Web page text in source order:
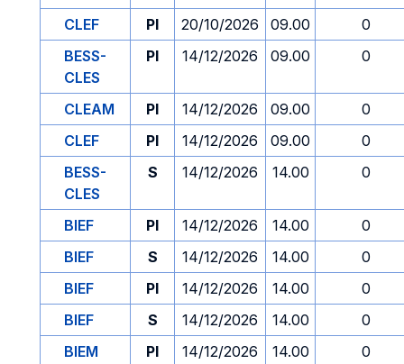
CLEF
PI 20/10/2026 09.00
0
BESS-
CLES
PI 14/12/2026 09.00 0
CLEAM PI 14/12/2026 09.00
0
CLEF
PI 14/12/2026 09.00
0
BESS-
CLES
S 14/12/2026 14.00 0
BIEF PI 14/12/2026 14.00
0
BIEF
S 14/12/2026 14.00
0
BIEF
PI 14/12/2026 14.00
0
BIEF
S 14/12/2026 14.00
0
BIEM
PI 14/12/2026 14.00
0